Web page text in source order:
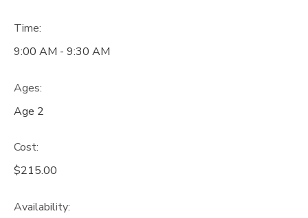
Time:
9:00 AM - 9:30 AM
Ages:
Age 2
Cost:
$215.00
Availability: